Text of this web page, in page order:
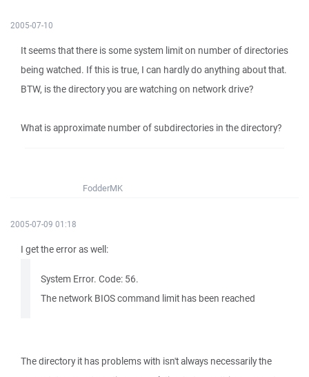
2005-07-10
It seems that there is some system limit on number of directories
being watched. If this is true, I can hardly do anything about that.
BTW, is the directory you are watching on network drive?
What is approximate number of subdirectories in the directory?
FodderMK
2005-07-09 01:18
I get the error as well:
System Error. Code: 56.
The network BIOS command limit has been reached
The directory it has problems with isn't always necessarily the